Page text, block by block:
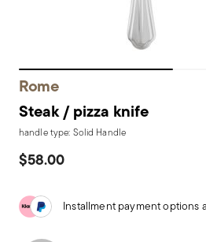
Rome
Steak / pizza knife
handle type: Solid Handle
$58.00
Installment payment options